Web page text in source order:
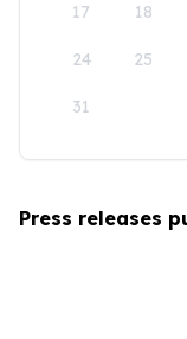
17 18
24 25
31
Press releases